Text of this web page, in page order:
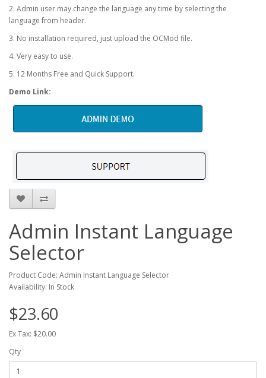
2. Admin user may change the language any time by selecting the
language from header.
3. No installation required, just upload the OCMod file.
4. Very easy to use.
5. 12 Months Free and Quick Support.
Demo Link:
Admin Instant Language
Selector
Product Code: Admin Instant Language Selector
Availability: In Stock
$23.60
Ex Tax: $20.00
Qty